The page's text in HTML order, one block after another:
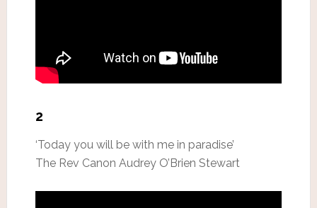
2
‘Today you will be with me in paradise’
The Rev Canon Audrey O’Brien Stewart